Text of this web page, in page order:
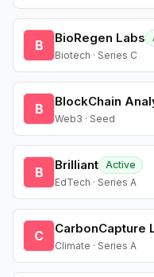
B BioRegen Labs
Biotech · Series C
B BlockChain
Web3 · Seed
B Brilliant Active
EdTech · Series A
C CarbonCapture
Climate · Series A